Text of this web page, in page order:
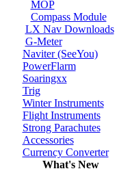
MOP
Compass Module
LX Nav Downloads
G-Meter
Naviter (SeeYou)
PowerFlarm
Soaringxx
Trig
Winter Instruments
Flight Instruments
Strong Parachutes
Accessories
Currency Converter
What's New